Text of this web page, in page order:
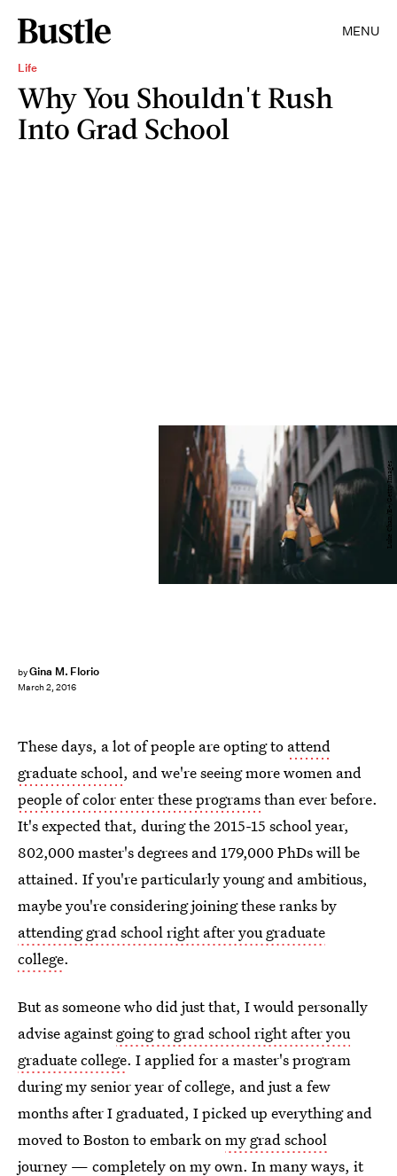
MENU
Life
Why You Shouldn't Rush
Into Grad School
byGina M. Florio
March 2, 2016
Luke Chan/E+/Getty Images
These days, a lot of people are opting to attend
graduate school, and we're seeing more women and
people of color enter these programsthan ever before.
It's expected that, during the 2015-15 school year,
802,000 master's degrees and 179,000 PhDs will be
attained. If you're particularly young and ambitious,
maybe you're considering joining these ranks by
attending grad school right after you graduate
college.
But as someone who did just that, I would personally
advise againstgoing to grad school right after you
graduate college. I applied for a master's program
during my senior year of college, and just a few
months after I graduated, I picked up everything and
moved to Boston to embark onmy grad school
journey — completely on my own. In many ways, it